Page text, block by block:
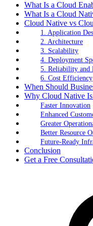
What Is a Cloud
What Is a Cloud
Cloud Native vs
1. Application
2. Architecture
3. Scalability
4. Deployment
5. Reliability and
6. Cost Efficiency
When Should
Why Cloud Native
Faster Innovation
Enhanced
Greater
Better Resource
Future-Ready
Conclusion
Get a Free